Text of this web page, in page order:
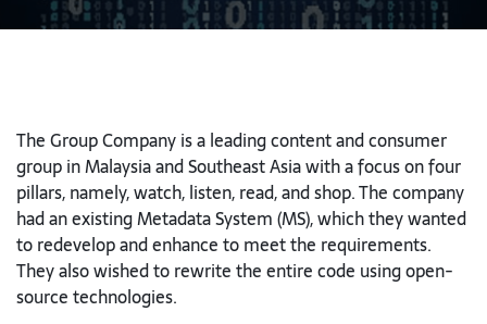
The Group Company is a leading content and consumer
group in Malaysia and Southeast Asia with a focus on four
pillars, namely, watch, listen, read, and shop. The company
had an existing Metadata System (MS), which they wanted
to redevelop and enhance to meet the requirements.
They also wished to rewrite the entire code using open-
source technologies.